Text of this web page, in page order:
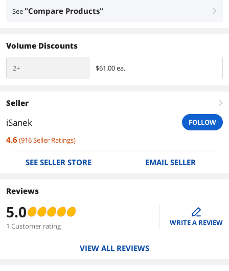
See "Compare Products" right
Volume Discounts
2+ $61.00 ea.
Seller right
iSanek FOLLOW
4.6 (916Seller Ratings)
SEE SELLER STORE EMAIL SELLER
Reviews
5.0
1 Customer rating
edit
WRITE A REVIEW
VIEW ALL REVIEWS